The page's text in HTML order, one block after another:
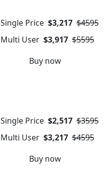
Single Price $3,217 $4595
Multi User $3,917 $5595
Buy now
Single Price $2,517 $3595
Multi User $3,217 $4595
Buy now